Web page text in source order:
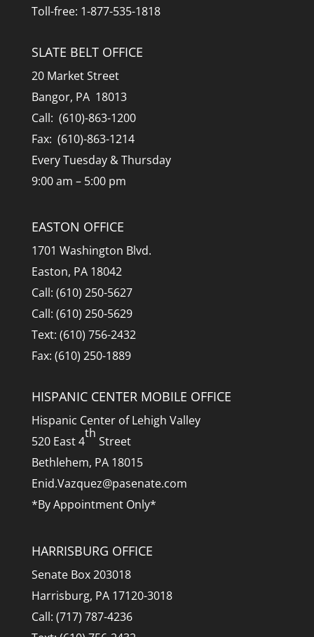
Toll-free: 1-877-535-1818
SLATE BELT OFFICE
20 Market Street
Bangor, PA 18013
Call: (610)-863-1200
Fax: (610)-863-1214
Every Tuesday & Thursday
9:00 am – 5:00 pm
EASTON OFFICE
1701 Washington Blvd.
Easton, PA 18042
Call: (610) 250-5627
Call: (610) 250-5629
Text: (610) 756-2432
Fax: (610) 250-1889
HISPANIC CENTER MOBILE OFFICE
Hispanic Center of Lehigh Valley
520 East 4
th
Street
Bethlehem, PA 18015
Enid.Vazquez@pasenate.com
*By Appointment Only*
HARRISBURG OFFICE
Senate Box 203018
Harrisburg, PA 17120-3018
Call: (717) 787-4236